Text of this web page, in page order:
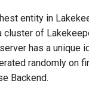
entity in
cluster of
has a unique
randomly on
Backend.